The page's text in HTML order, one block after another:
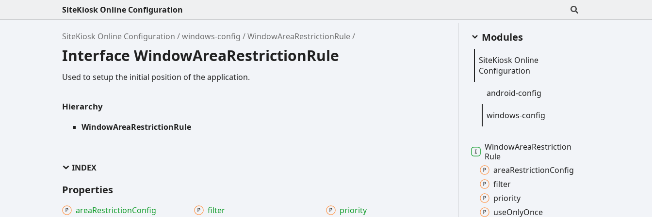
SiteKiosk Online Configuration
SiteKiosk Online Configuration windows-config WindowAreaRestrictionRule
Interface WindowAreaRestrictionRule
Used to setup the initial position of the application.
Hierarchy
WindowAreaRestrictionRule
INDEX
Properties
areaRestrictionConfig filter
priority
Modules
SiteKiosk Online
Configuration
android-config
windows-config
WindowAreaRestriction
Rule
areaRestrictionConfig
filter
priority
useOnlyOnce